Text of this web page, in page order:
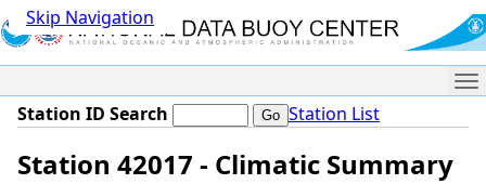
Skip Navigation
Station ID Search Station List
Station 42017 - Climatic Summary